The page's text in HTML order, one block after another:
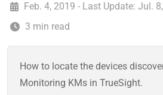
Feb. 4, 2019 - Last Update: Jul.
3 min read
How to locate the devices
Monitoring KMs in TrueSight.